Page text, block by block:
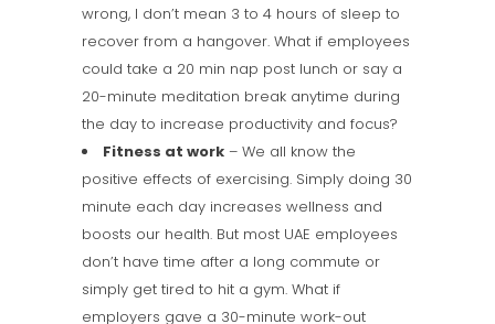
wrong, I don’t mean 3 to 4 hours of sleep to
recover from a hangover. What if employees
could take a 20 min nap post lunch or say a
20-minute meditation break anytime during
the day to increase productivity and focus?
Fitness at work – We all know the
positive effects of exercising. Simply doing 30
minute each day increases wellness and
boosts our health. But most UAE employees
don’t have time after a long commute or
simply get tired to hit a gym. What if
employers gave a 30-minute work-out